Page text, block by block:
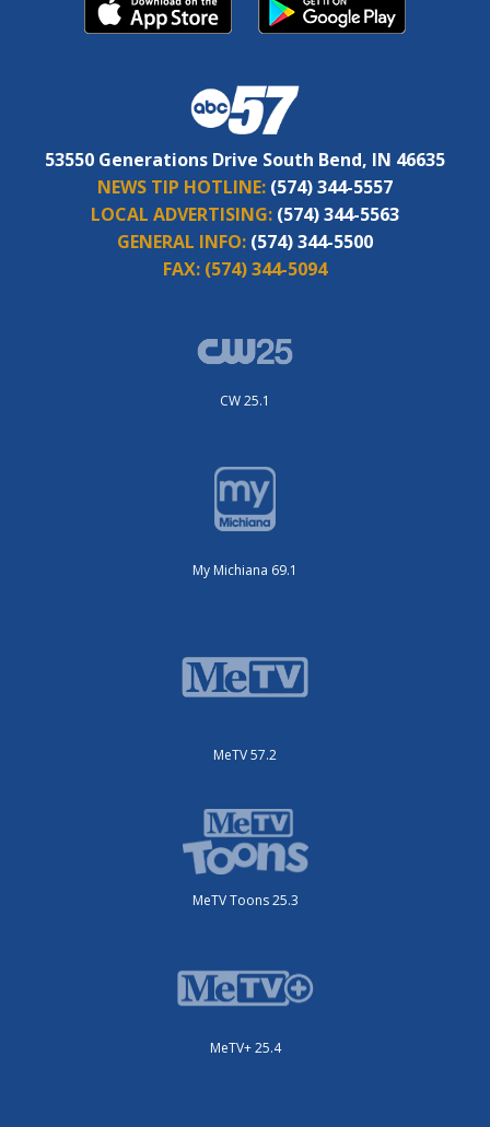
53550 Generations Drive South Bend, IN 46635
NEWS TIP HOTLINE: (574) 344-5557
LOCAL ADVERTISING: (574) 344-5563
GENERAL INFO: (574) 344-5500
FAX: (574) 344-5094
CW 25.1
My Michiana 69.1
MeTV 57.2
MeTV Toons 25.3
MeTV+ 25.4